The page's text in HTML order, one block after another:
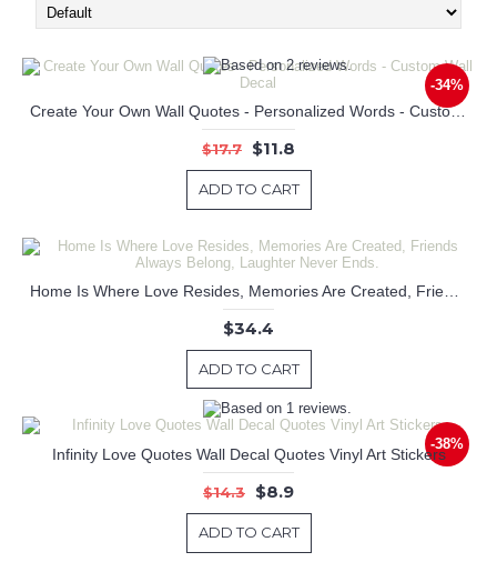
-34%
Create Your Own Wall Quotes - Personalized Words - Custom Wall Decal
$17.7 $11.8
ADD TO CART
$34.4
ADD TO CART
-38%
Infinity Love Quotes Wall Decal Quotes Vinyl Art Stickers
$14.3 $8.9
ADD TO CART